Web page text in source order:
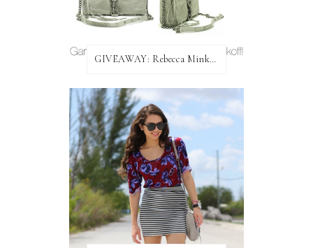
GIVEAWAY: Rebecca Minkoff Bag!